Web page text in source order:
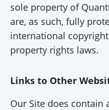
sole property of
are, as such, fully
international
property rights laws.
Links to Other
Our Site does